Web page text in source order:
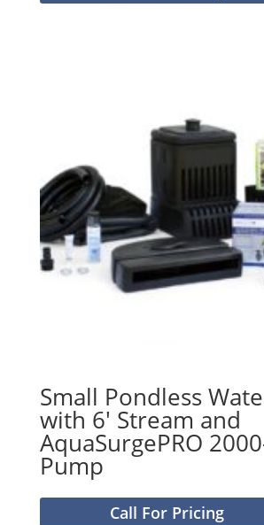
Small Pondless
with 6′ Stream and
AquaSurgePRO
Pump
Call For Pricing